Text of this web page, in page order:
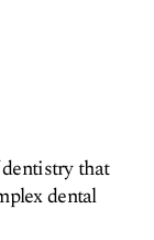
that
dental